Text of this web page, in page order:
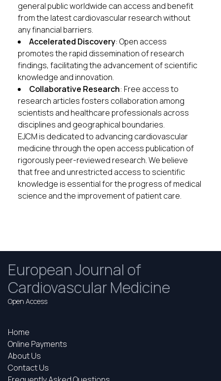
general public worldwide can access and benefit
from the latest cardiovascular research without
any financial barriers.
Accelerated Discovery: Open access
promotes the rapid dissemination of research
findings, facilitating the advancement of scientific
knowledge and innovation.
Collaborative Research: Free access to
research articles fosters collaboration among
scientists and healthcare professionals across
disciplines and geographical boundaries.
EJCM is dedicated to advancing cardiovascular
medicine through the open access publication of
rigorously peer-reviewed research. We believe
that free and unrestricted access to scientific
knowledge is essential for the progress of medical
science and the improvement of patient care.
European Journal of
Cardiovascular Medicine
Open Access
Home
Online Payments
About Us
Contact Us